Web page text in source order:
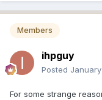
Members
ihpguy
Posted
For some strange